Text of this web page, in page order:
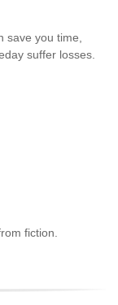
save you time,
suffer losses.
fiction.